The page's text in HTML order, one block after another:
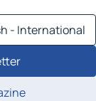
- International